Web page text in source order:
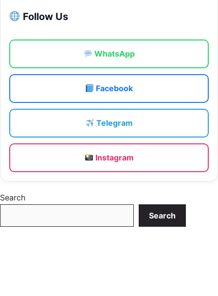
Follow Us
WhatsApp
Facebook
Telegram
Instagram
Search
Search